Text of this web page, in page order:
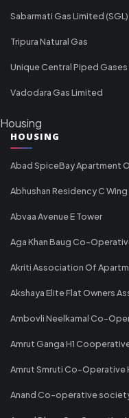
Sabarmati Gas Limited (SGL)
Tripura Natural Gas
Unique Central Piped Gases
Vadodara Gas Limited
Housing
HOUSING
Abad SpiceBay Apartment
Abhushan Residency C Wing
Abvaa Avenue E Tower
Aga Khan Baug Co-
Akriti Association Of
Akshaya Elite Flat Owners
Ambovli Neelkamal Co-
Amrut Ganga H1
Amrut Smruti Co-Operative
Anand Co-operative